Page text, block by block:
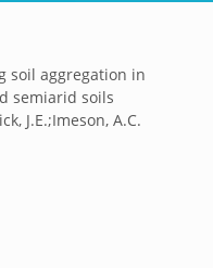
soil aggregation in
semiarid soils
J.E.;Imeson, A.C.